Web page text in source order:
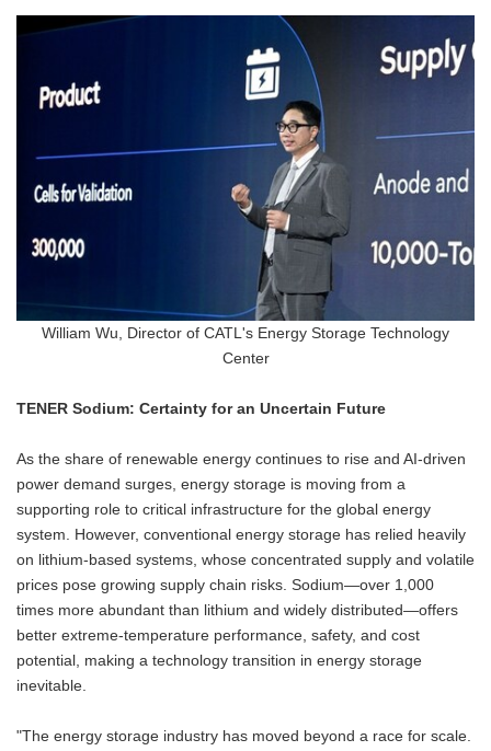
William Wu, Director of CATL's Energy Storage Technology
Center
TENER Sodium: Certainty for an Uncertain Future
As the share of renewable energy continues to rise and AI-driven
power demand surges, energy storage is moving from a
supporting role to critical infrastructure for the global energy
system. However, conventional energy storage has relied heavily
on lithium-based systems, whose concentrated supply and volatile
prices pose growing supply chain risks. Sodium—over 1,000
times more abundant than lithium and widely distributed—offers
better extreme-temperature performance, safety, and cost
potential, making a technology transition in energy storage
inevitable.
"The energy storage industry has moved beyond a race for scale.